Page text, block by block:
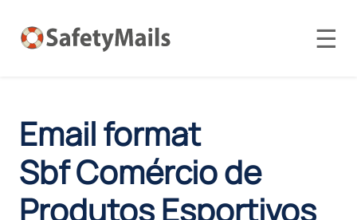
☰
Email format
Sbf Comércio de
Produtos Esportivos